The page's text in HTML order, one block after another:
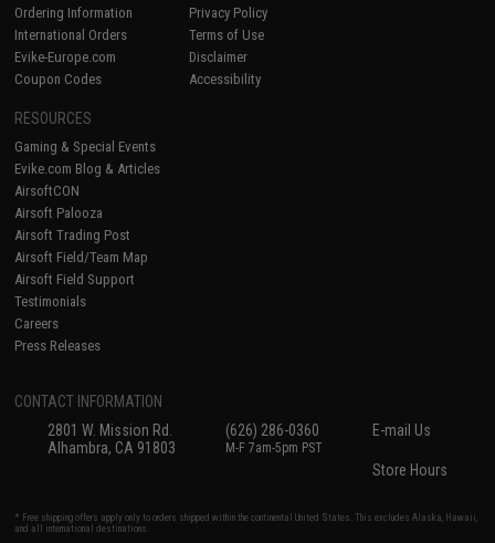
Ordering Information
International Orders
Evike-Europe.com
Coupon Codes
Privacy Policy
Terms of Use
Disclaimer
Accessibility
RESOURCES
Gaming & Special Events
Evike.com Blog & Articles
AirsoftCON
Airsoft Palooza
Airsoft Trading Post
Airsoft Field/Team Map
Airsoft Field Support
Testimonials
Careers
Press Releases
CONTACT INFORMATION
2801 W. Mission Rd.
Alhambra, CA 91803
(626) 286-0360
M-F 7am-5pm PST
E-mail Us
Store Hours
* Free shipping offers apply only to orders shipped within the continental United States. This excludes Alaska, Hawaii,
and all international destinations.